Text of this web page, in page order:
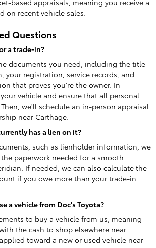
based appraisals, meaning you receive a
on recent vehicle sales.
Questions
a trade-in?
documents you need, including the title
your registration, service records, and
that proves you're the owner. In
vehicle and ensure that all personal
we'll schedule an in-person appraisal
near Carthage.
has a lien on it?
such as lienholder information, we
paperwork needed for a smooth
If needed, we can also calculate the
if you owe more than your trade-in
a vehicle from Doc's Toyota?
to buy a vehicle from us, meaning
the cash to shop elsewhere near
toward a new or used vehicle near